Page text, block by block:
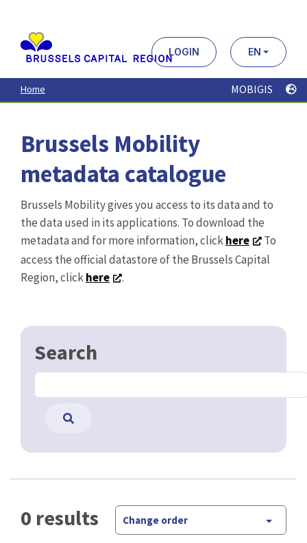
contenu
principal
LOGIN EN
Home MOBIGIS
Brussels Mobility
metadata catalogue
Brussels Mobility gives you access to its data and to
the data used in its applications. To download the
metadata and for more information, clickhere
To
access the official datastore of the Brussels Capital
Region, clickhere .
Search
0 results Change order